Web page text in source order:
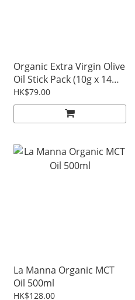
Organic Extra Virgin Olive
Oil Stick Pack (10g x 14
sachets)
HK$79.00
La Manna Organic MCT
Oil 500ml
HK$128.00